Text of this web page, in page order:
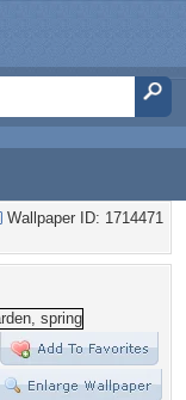
Wallpaper ID: 1714471